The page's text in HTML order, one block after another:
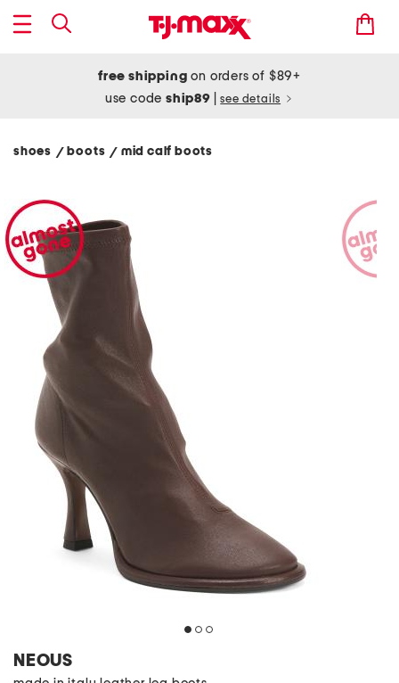
free shipping on orders of $89+
use codeship89 see details
shoes / boots/ mid calf boots
NEOUS